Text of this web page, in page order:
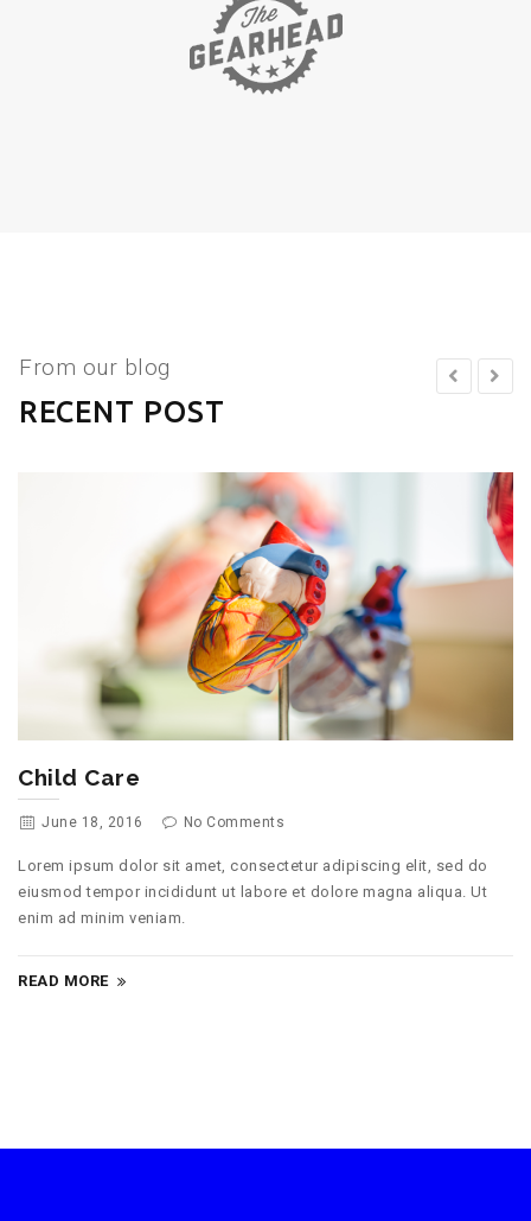
From our blog
RECENT POST
Child Care
June 18, 2016 No Comments
Lorem ipsum dolor sit amet, consectetur adipiscing elit, sed do
eiusmod tempor incididunt ut labore et dolore magna aliqua. Ut
enim ad minim veniam.
READ MORE